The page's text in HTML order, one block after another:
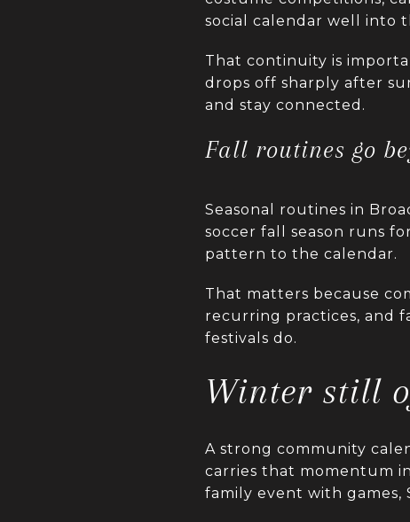
social calendar well into
That continuity is
drops off sharply after
and stay connected.
Fall routines go
Seasonal routines in
soccer fall season runs
pattern to the calendar.
That matters because
recurring practices, and
festivals do.
Winter still
A strong community
carries that momentum
family event with games,